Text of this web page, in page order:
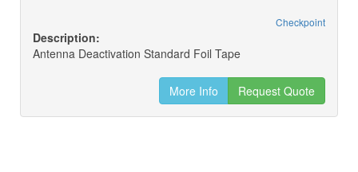
Checkpoint
Description:
Antenna Deactivation Standard Foil Tape
More Info Request Quote